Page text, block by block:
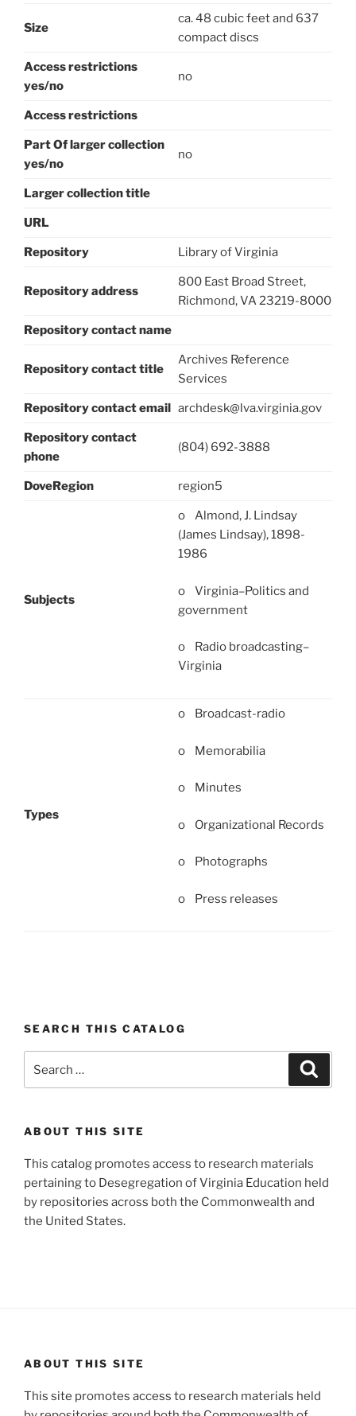
Size
ca. 48 cubic feet and 637
compact discs
Access restrictions
yes/no
no
Access restrictions
Part Of larger collection
yes/no
no
Larger collection title
URL
Repository Library of Virginia
Repository address
800 East Broad Street,
Richmond, VA 23219-8000
Repository contact name
Repository contact title
Archives Reference
Services
Repository contact email archdesk@lva.virginia.gov
Repository contact
phone
(804) 692-3888
DoveRegion region5
Subjects
o Almond, J. Lindsay
(James Lindsay), 1898-
1986
o Virginia–Politics and
government
o Radio broadcasting–
Virginia
Types
o Broadcast-radio
o Memorabilia
o Minutes
o Organizational Records
o Photographs
o Press releases
SEARCH THIS CATALOG
for:
ABOUT THIS SITE
This catalog promotes access to research materials
pertaining to Desegregation of Virginia Education held
by repositories across both the Commonwealth and
the United States.
ABOUT THIS SITE
This site promotes access to research materials held